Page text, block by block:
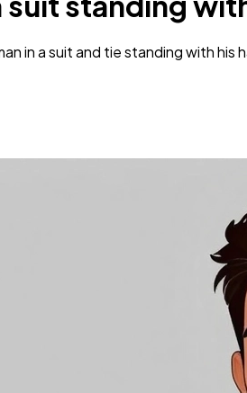
in a suit and tie standing with